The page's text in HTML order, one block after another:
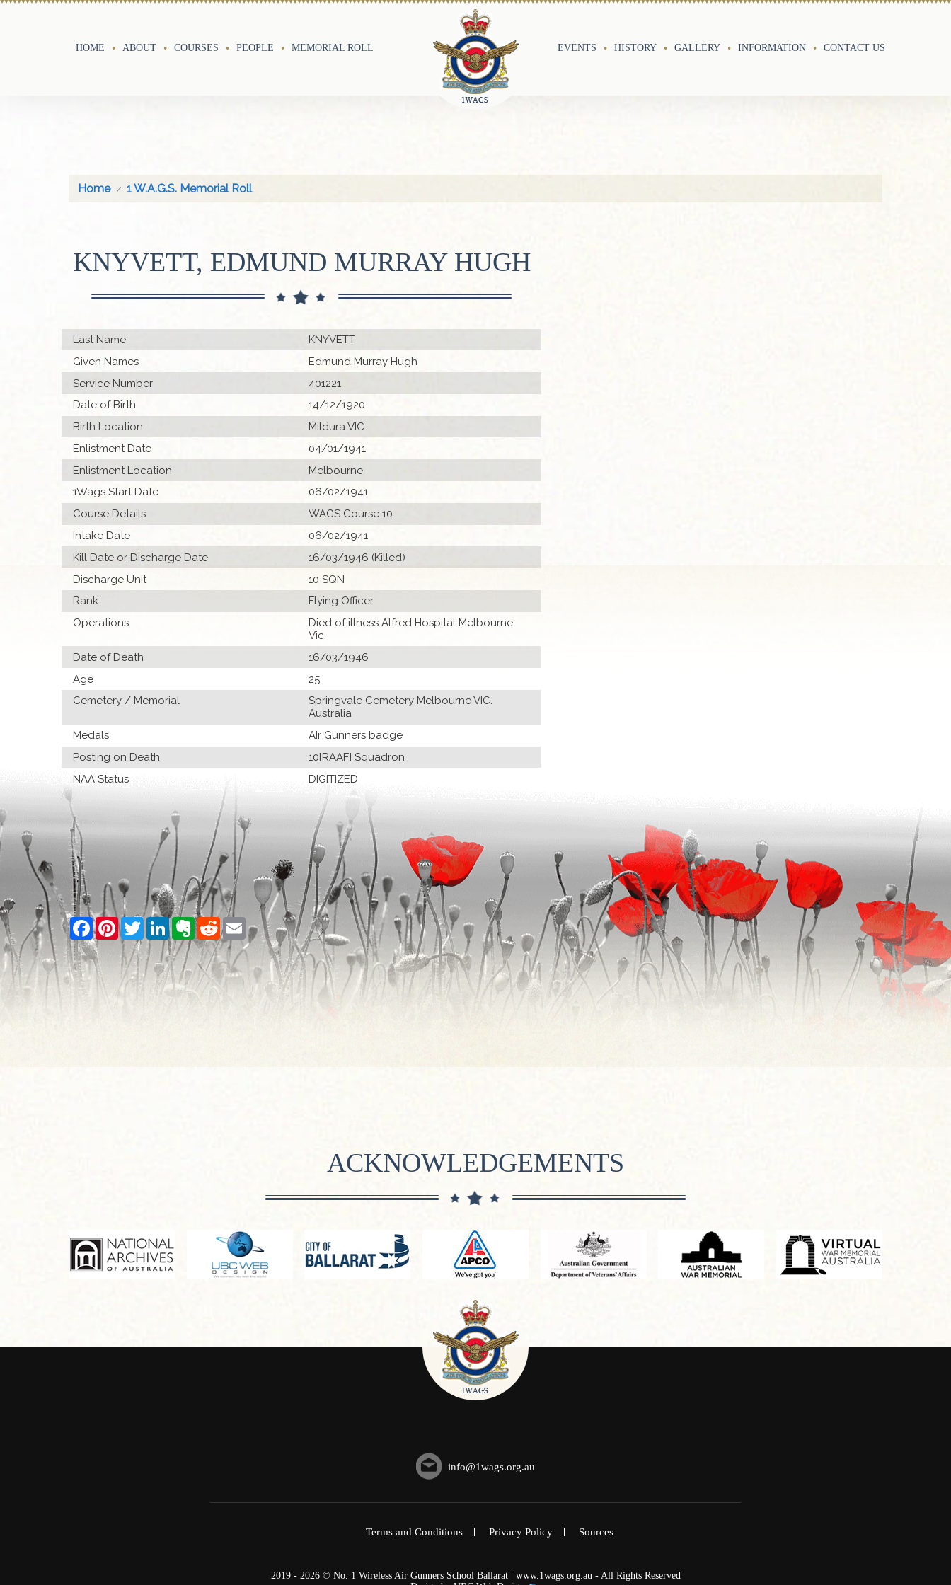
HOME ABOUT COURSES PEOPLE MEMORIAL ROLL EVENTS HISTORY GALLERY INFORMATION CONTACT US
Home 1 W.A.G.S. Memorial Roll
KNYVETT, EDMUND MURRAY HUGH
Last Name
KNYVETT
Given Names
Edmund Murray Hugh
Service Number
401221
Date of Birth
14/12/1920
Birth Location
Mildura VIC.
Enlistment Date
04/01/1941
Enlistment Location
Melbourne
1Wags Start Date
06/02/1941
Course Details
WAGS Course 10
Intake Date
06/02/1941
Kill Date or Discharge Date
16/03/1946 (Killed)
Discharge Unit
10 SQN
Rank
Flying Officer
Operations
Died of illness Alfred Hospital Melbourne
Vic.
Date of Death
16/03/1946
Age
25
Cemetery / Memorial
Springvale Cemetery Melbourne VIC.
Australia
Medals
AIr Gunners badge
Posting on Death
10[RAAF] Squadron
NAA Status
DIGITIZED
Facebook
PinterestTwitterLinkedInEvernote
RedditEmail
ACKNOWLEDGEMENTS
info@1wags.org.au
Terms and Conditions Privacy Policy Sources
2019 - 2026 © No. 1 Wireless Air Gunners School Ballarat | www.1wags.org.au - All Rights Reserved